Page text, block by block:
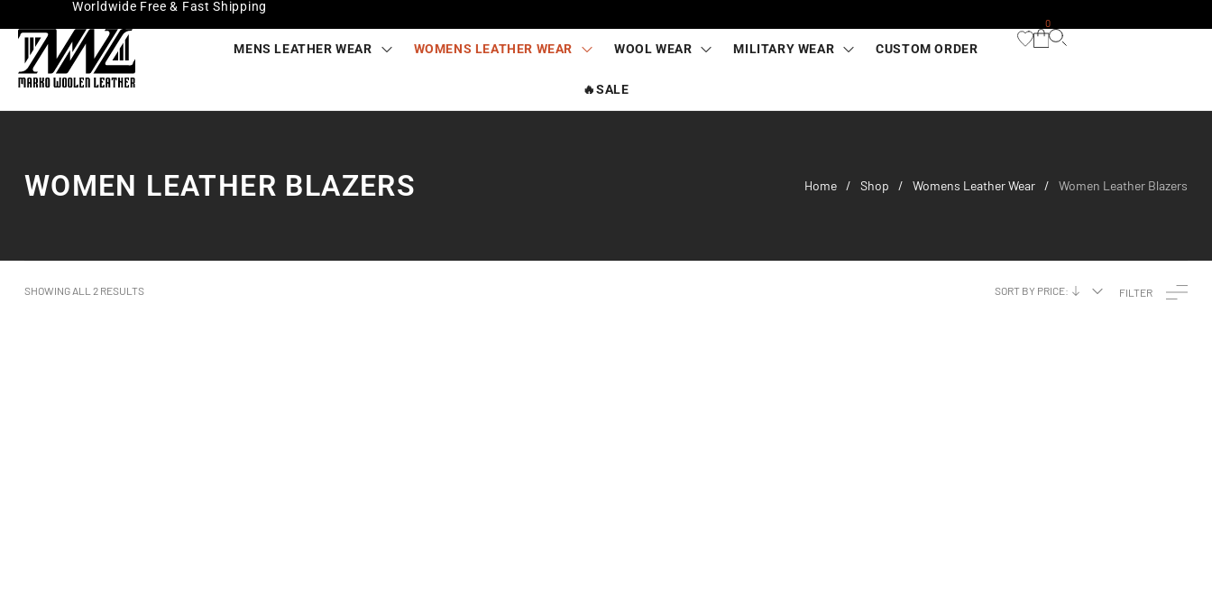
Worldwide Free & Fast Shipping
MENS LEATHER WEAR WOMENS LEATHER WEAR WOOL WEAR MILITARY WEAR CUSTOM ORDER
🔥SALE
0
WOMEN LEATHER BLAZERS Home / Shop / Womens Leather Wear / Women Leather Blazers
SHOWING ALL 2 RESULTS SORT BY PRICE: FILTER